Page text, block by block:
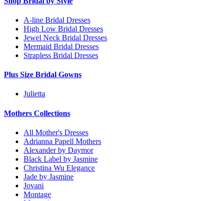
A-line Bridal Dresses
High Low Bridal Dresses
Jewel Neck Bridal Dresses
Mermaid Bridal Dresses
Strapless Bridal Dresses
Plus Size Bridal Gowns
Julietta
Mothers Collections
All Mother's Dresses
Adrianna Papell Mothers
Alexander by Daymor
Black Label by Jasmine
Christina Wu Elegance
Jade by Jasmine
Jovani
Montage